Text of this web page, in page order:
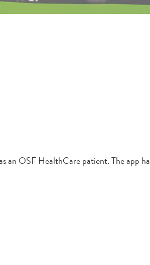
an OSF HealthCare patient. The app